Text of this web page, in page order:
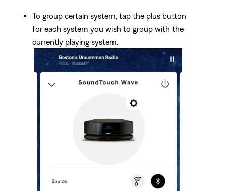
To group certain system, tap the plus button
for each system you wish to group with the
currently playing system.